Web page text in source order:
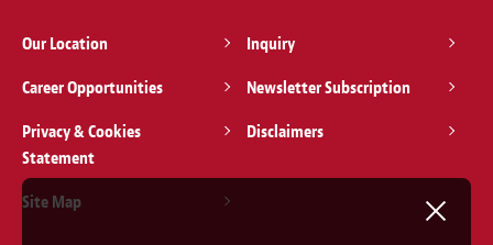
Our Location
Inquiry
Career Opportunities
Newsletter Subscription
Privacy & Cookies
Statement
Disclaimers
Site Map